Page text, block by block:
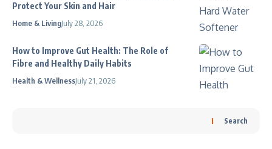
Protect Your Skin and Hair
Home & LivingJuly 28, 2026
How to Improve Gut Health: The Role of
Fibre and Healthy Daily Habits
Health & WellnessJuly 21, 2026
Search